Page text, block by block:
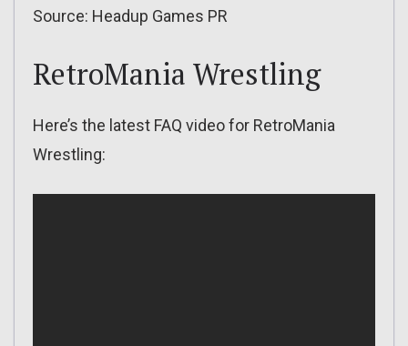
Source: Headup Games PR
RetroMania Wrestling
Here’s the latest FAQ video for RetroMania
Wrestling: